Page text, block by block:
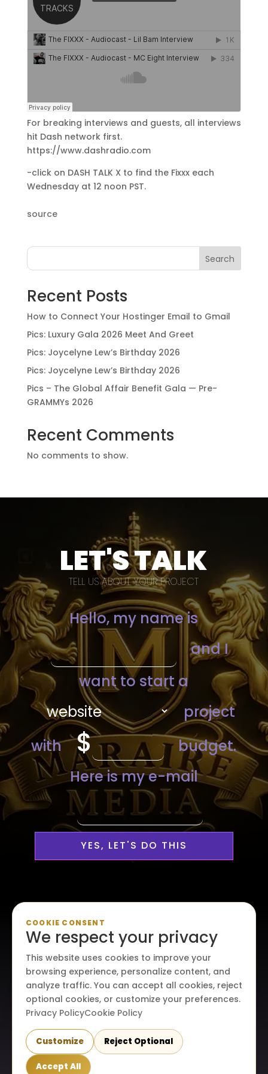
For breaking interviews and guests, all interviews
hit Dash network first.
https://www.dashradio.com
-click on DASH TALK X to find the Fixxx each
Wednesday at 12 noon PST.
source
Search
Recent Posts
How to Connect Your Hostinger Email to Gmail
Pics: Luxury Gala 2026 Meet And Greet
Pics: Joycelyne Lew’s Birthday 2026
Pics: Joycelyne Lew’s Birthday 2026
Pics – The Global Affair Benefit Gala — Pre-
GRAMMYs 2026
Recent Comments
No comments to show.
LET'S TALK
TELL US ABOUT YOUR PROJECT
YES, LET'S DO THIS
Personalized, Professional
Media Services Custom-
Made For Your Creative Vision
© 2026. All rights reserved. Maraire Media, LLC.
Terms & conditions
COOKIE CONSENT
We respect your privacy
This website uses cookies to improve your
browsing experience, personalize content, and
analyze traffic. You can accept all cookies, reject
optional cookies, or customize your preferences.
Privacy PolicyCookie Policy
Customize Reject Optional
Accept All